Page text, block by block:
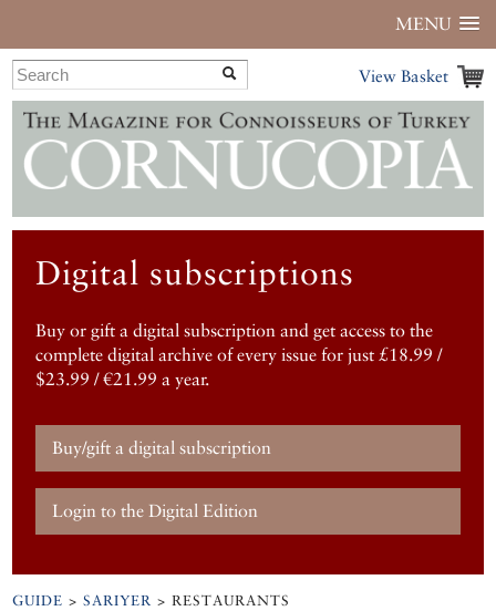
MENU
View Basket
Digital subscriptions
Buy or gift a digital subscription and get access to the
complete digital archive of every issue for just £18.99 /
$23.99 / €21.99 a year.
Buy/gift a digital subscription
Login to the Digital Edition
GUIDE >SARIYER > RESTAURANTS